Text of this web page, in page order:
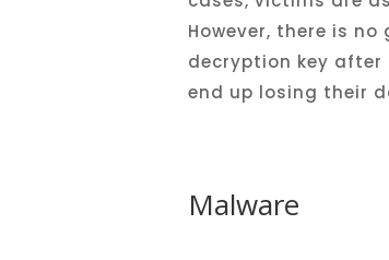
However, there is no
decryption key after
end up losing their
Malware